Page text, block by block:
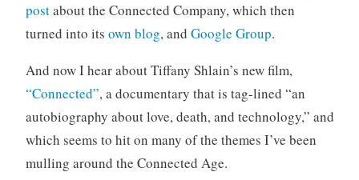
e
d
postabout the Connected Company, which then
turned into its own blog, and Google Group.
And now I hear about Tiffany Shlain’s new film,
“Connected”, a documentary that is tag-lined “an
autobiography about love, death, and technology,” and
which seems to hit on many of the themes I’ve been
mulling around the Connected Age.